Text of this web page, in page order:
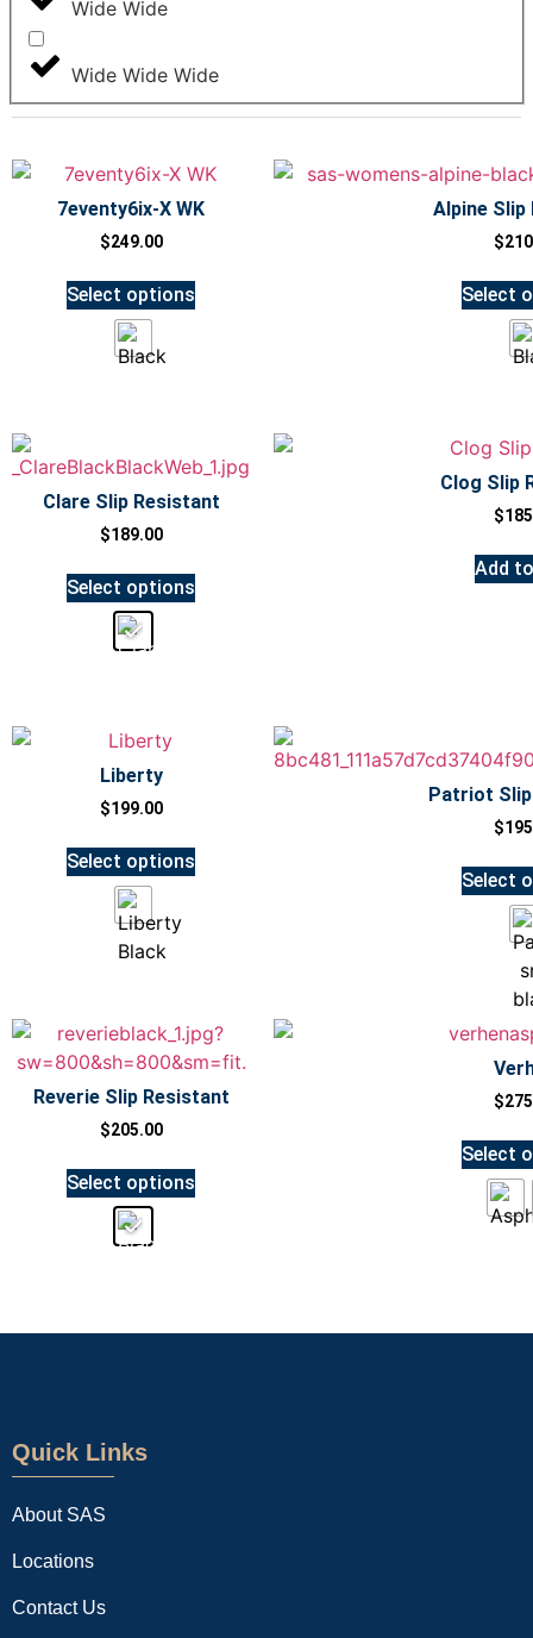
Wide Wide
Wide Wide Wide
7eventy6ix-X WK
$249.00
Select options
Alpine
$
Select
Clare Slip Resistant
$189.00
Select options
Clog Slip
$
Add
Liberty
$199.00
Select options
Patriot
$
Select
Reverie Slip Resistant
$205.00
Select options
$
Select
Quick Links
About SAS
Locations
Contact Us